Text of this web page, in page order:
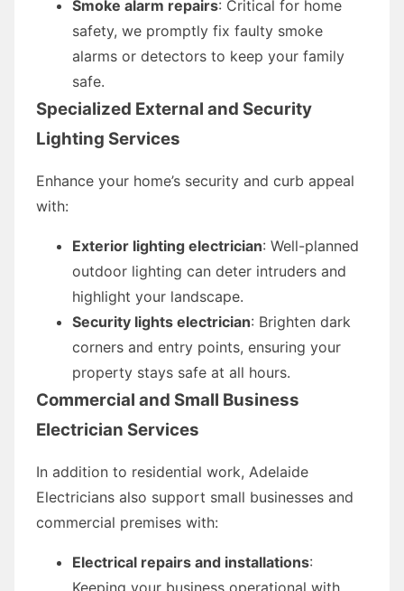
Smoke alarm repairs: Critical for home
safety, we promptly fix faulty smoke
alarms or detectors to keep your family
safe.
Specialized External and Security
Lighting Services
Enhance your home’s security and curb appeal
with:
Exterior lighting electrician: Well-planned
outdoor lighting can deter intruders and
highlight your landscape.
Security lights electrician: Brighten dark
corners and entry points, ensuring your
property stays safe at all hours.
Commercial and Small Business
Electrician Services
In addition to residential work, Adelaide
Electricians also support small businesses and
commercial premises with:
Electrical repairs and installations:
Keeping your business operational with